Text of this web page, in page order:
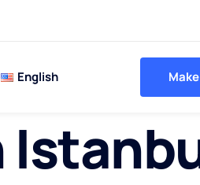
English